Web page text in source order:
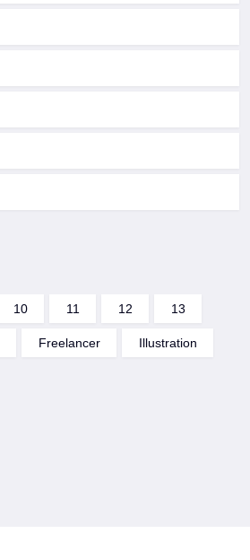
10 11 12 13
Freelancer Illustration